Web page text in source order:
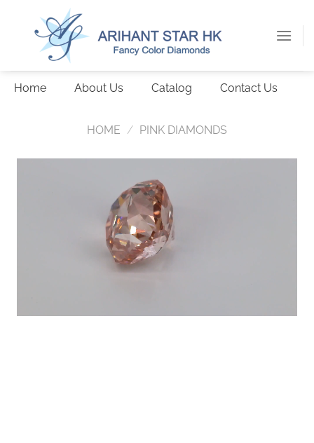
Home About Us Catalog Contact Us
HOME / PINK DIAMONDS